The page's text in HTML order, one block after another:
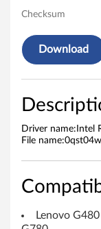
o
g
e
T
Checksum
Download
Driver name:Intel
File
Lenovo